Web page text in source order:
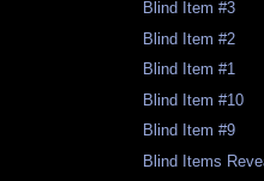
Blind Item #3
Blind Item #2
Blind Item #1
Blind Item #10
Blind Item #9
Blind Items